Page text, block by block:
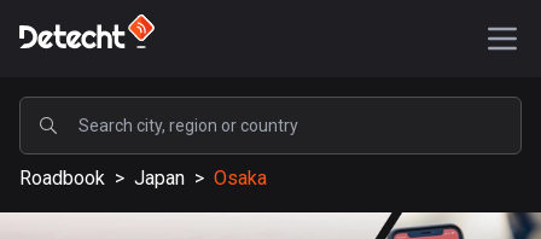
POPULAR
United States
589189 routes
Roadbook > Japan > Osaka